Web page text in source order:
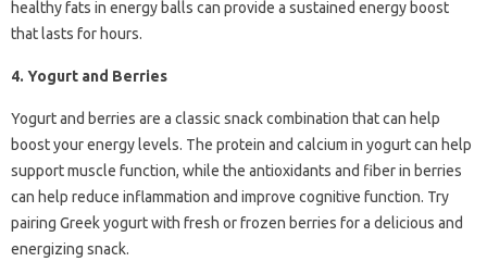
healthy fats in energy balls can provide a sustained energy boost
that lasts for hours.
4. Yogurt and Berries
Yogurt and berries are a classic snack combination that can help
boost your energy levels. The protein and calcium in yogurt can help
support muscle function, while the antioxidants and fiber in berries
can help reduce inflammation and improve cognitive function. Try
pairing Greek yogurt with fresh or frozen berries for a delicious and
energizing snack.